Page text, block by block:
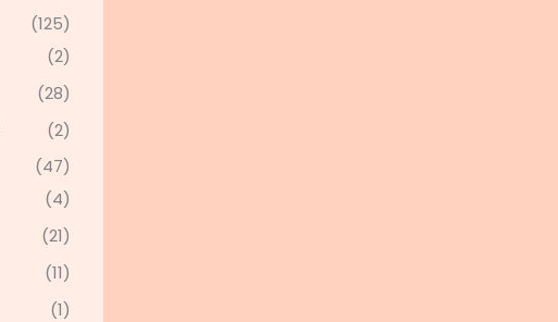
(125)
(2)
(28)
(2)
(47)
(4)
(21)
(11)
(1)